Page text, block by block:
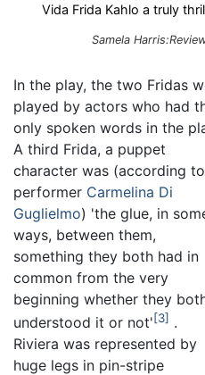
Vida Frida Kahlo a truly
Samela
In the play, the two Fridas
played by actors who had
only spoken words in the
A third Frida, a puppet
character was (according to
performer Carmelina Di
Guglielmo) 'the glue, in
ways, between them,
something they both had in
common from the very
beginning whether they
understood it or not' 3
.
Riviera was represented by
huge legs in pin-stripe